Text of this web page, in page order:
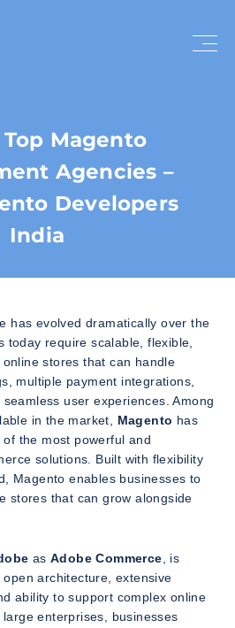
Magento
Agencies –
Developers
India
has evolved dramatically over the
today require scalable, flexible,
stores that can handle
multiple payment integrations,
user experiences. Among
in the market, Magento has
the most powerful and
solutions. Built with flexibility
Magento enables businesses to
stores that can grow alongside
asAdobe Commerce , is
architecture, extensive
ability to support complex online
enterprises, businesses